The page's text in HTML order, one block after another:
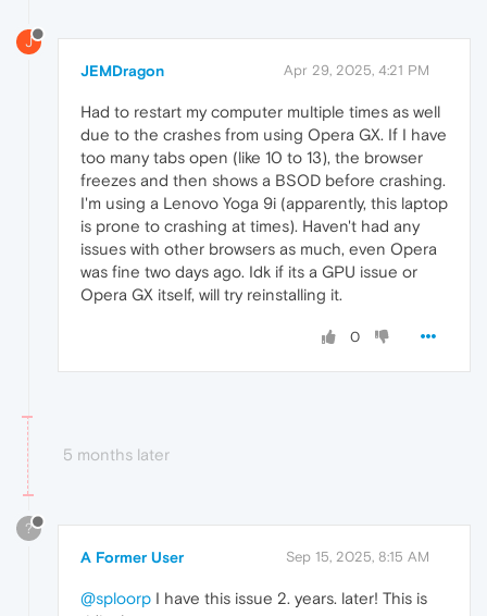
J
JEMDragon Apr 29, 2025, 4:21 PM
Had to restart my computer multiple times as well
due to the crashes from using Opera GX. If I have
too many tabs open (like 10 to 13), the browser
freezes and then shows a BSOD before crashing.
I'm using a Lenovo Yoga 9i (apparently, this laptop
is prone to crashing at times). Haven't had any
issues with other browsers as much, even Opera
was fine two days ago. Idk if its a GPU issue or
Opera GX itself, will try reinstalling it.
0
5 months later
?
A Former User Sep 15, 2025, 8:15 AM
@sploorp I have this issue 2. years. later! This is